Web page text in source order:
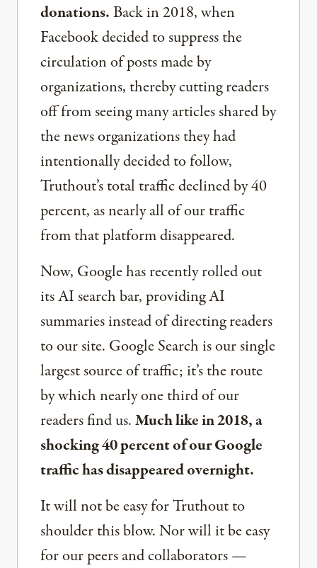
donations.Back in 2018, when
Facebook decided to suppress the
circulation of posts made by
organizations, thereby cutting readers
off from seeing many articles shared by
the news organizations they had
intentionally decided to follow,
Truthout’s total traffic declined by 40
percent, as nearly all of our traffic
from that platform disappeared.
Now, Google has recently rolled out
its AI search bar, providing AI
summaries instead of directing readers
to our site. Google Search is our single
largest source of traffic; it’s the route
by which nearly one third of our
readers find us.Much like in 2018, a
shocking 40 percent of our Google
traffic has disappeared overnight.
It will not be easy for Truthout to
shoulder this blow. Nor will it be easy
for our peers and collaborators —